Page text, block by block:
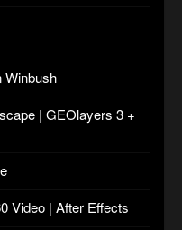
Winbush
| GEOlayers 3 +
Video | After Effects